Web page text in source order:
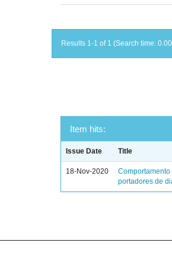
Results 1-1 of 1 (Search time:
Item hits:
Issue Date Title
18-Nov-2020
portadores de